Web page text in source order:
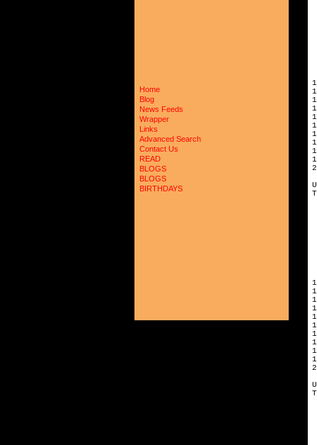
Home
Blog
News Feeds
Wrapper
Links
Advanced Search
Contact Us
READ
BLOGS
BLOGS
BIRTHDAYS